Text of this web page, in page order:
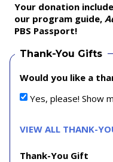
Your donation
our program guide,
PBS Passport!
Thank-You Gifts
Would you like a
Yes, please! Show
VIEW ALL THANK-
Thank-You Gift